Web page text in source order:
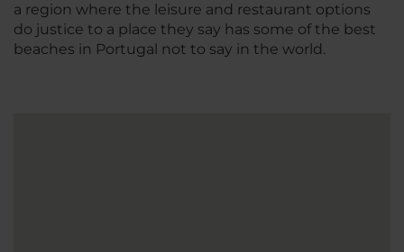
a region where the leisure and restaurant options
do justice to a place they say has some of the best
beaches in Portugal not to say in the world.